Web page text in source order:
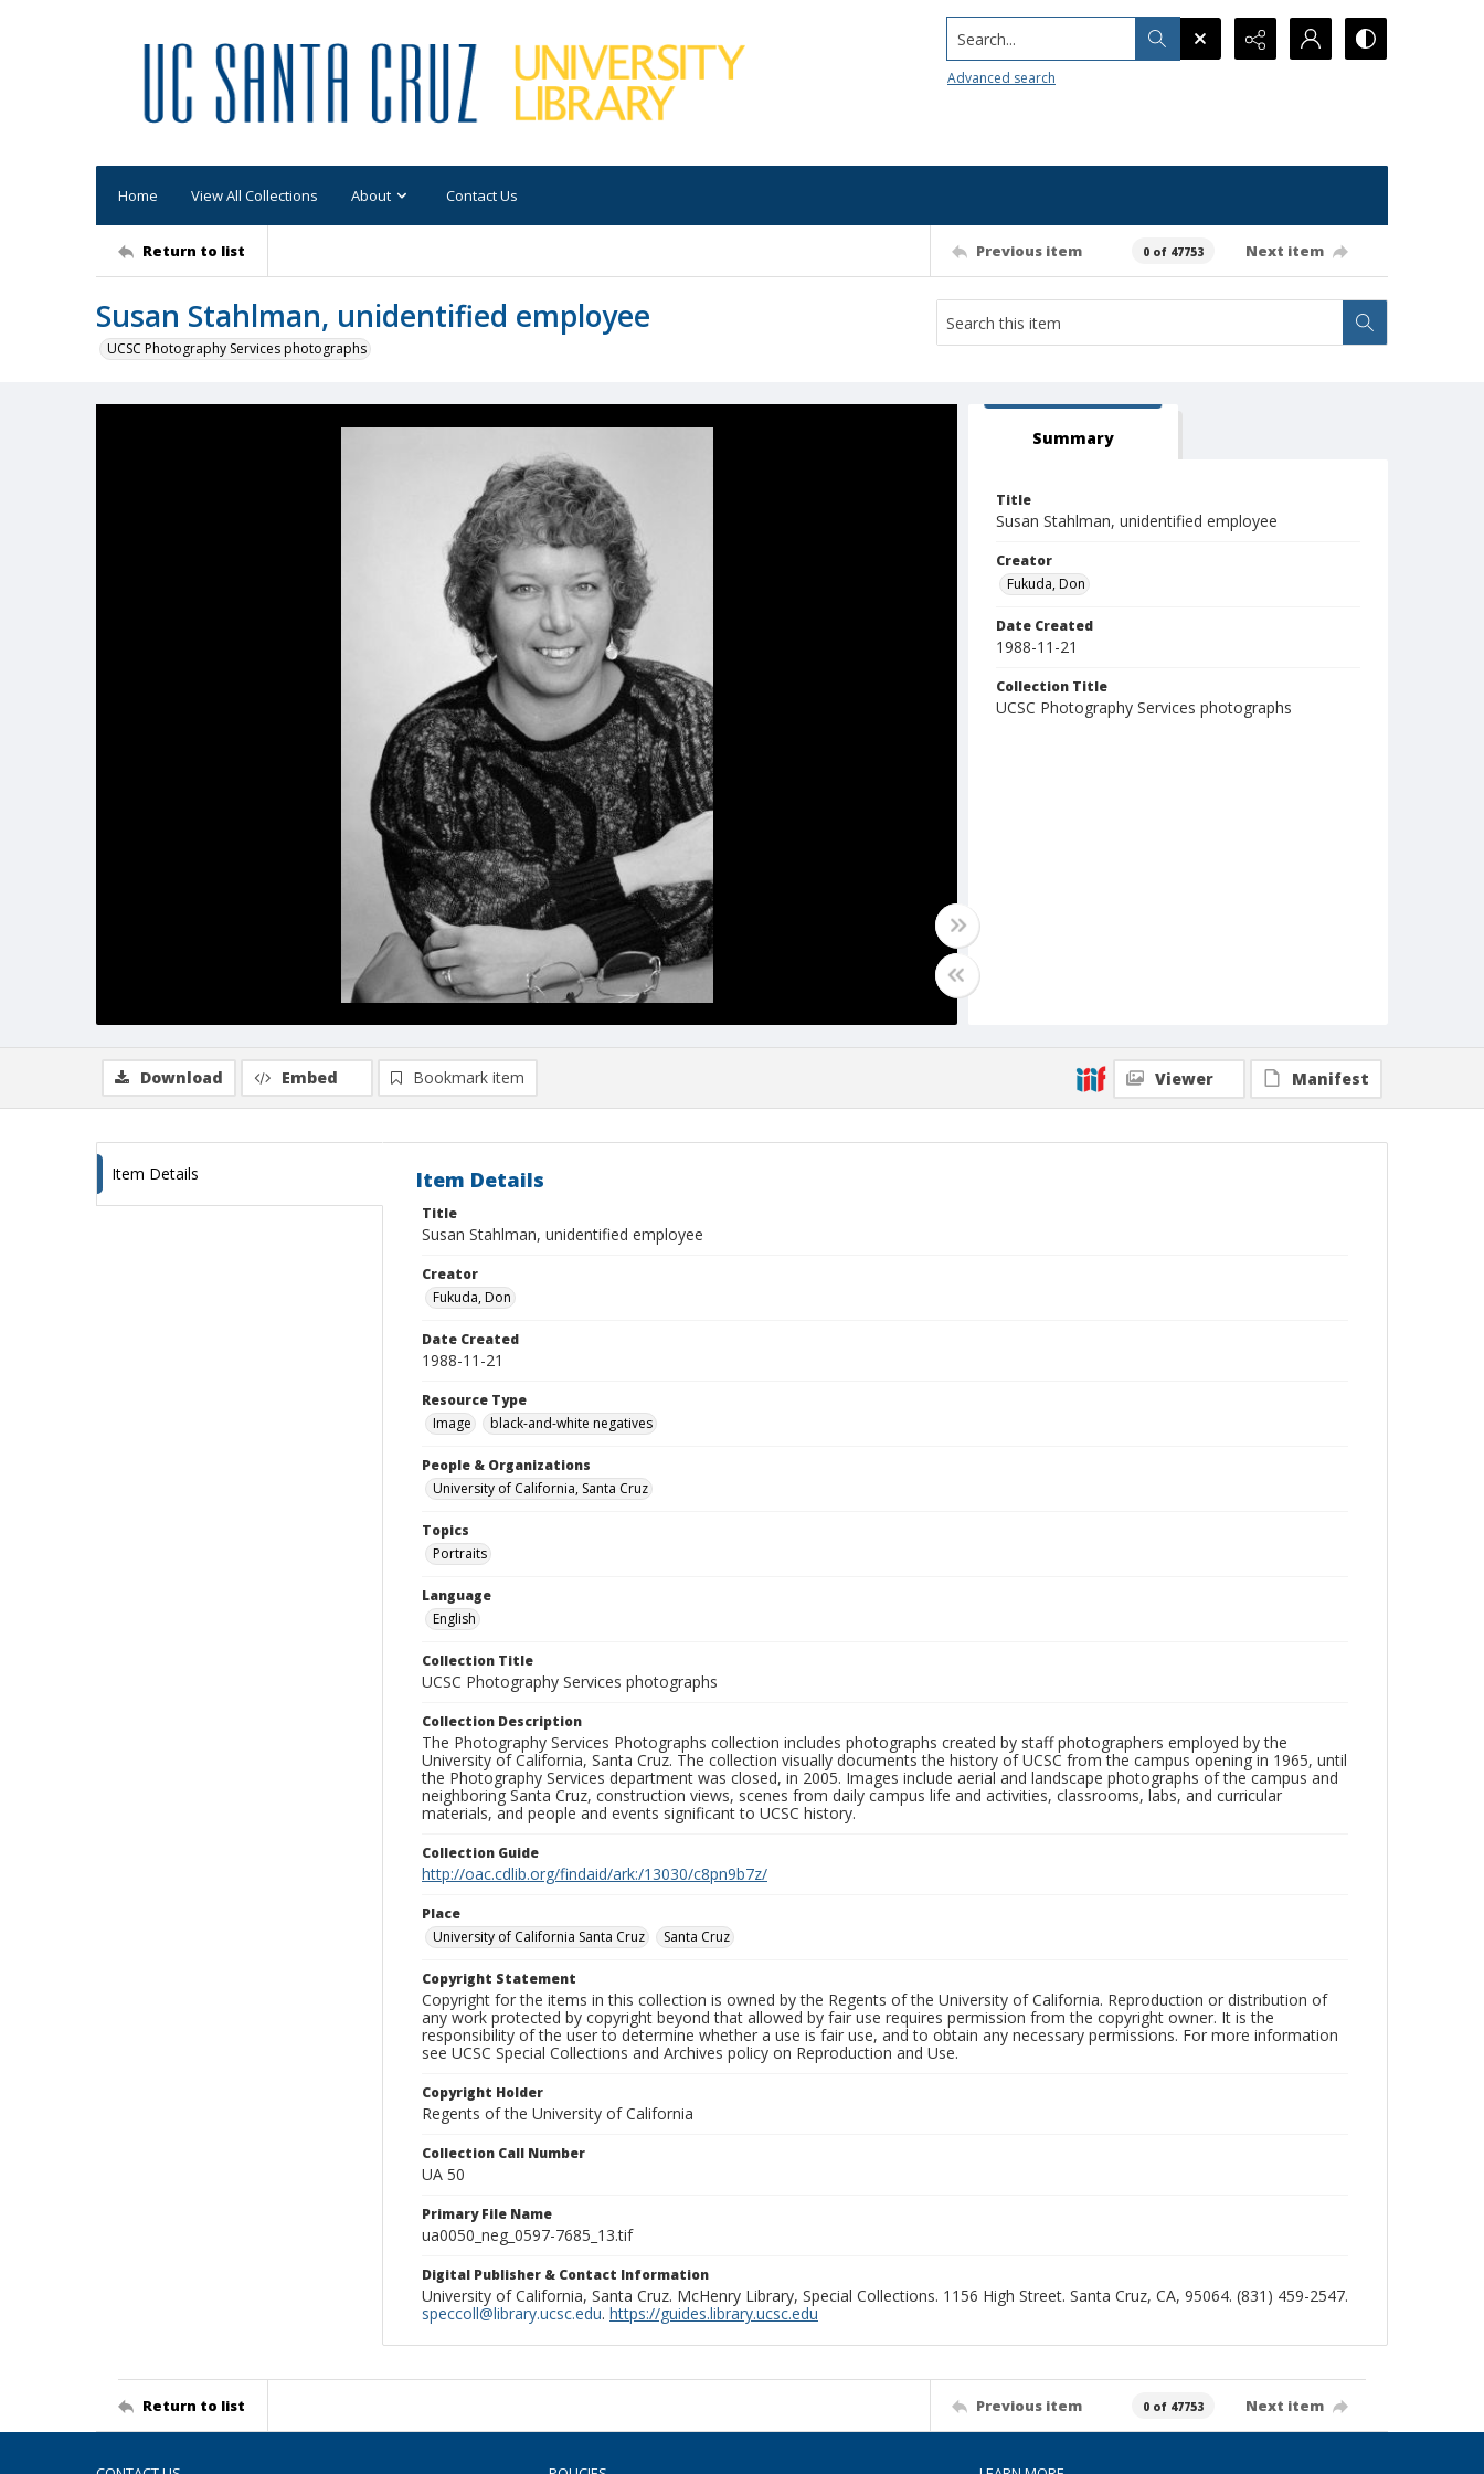
Search...
Advanced search
Home View All Collections About Contact Us
Return to list Previous item 0 of 47753 Next item
Susan Stahlman, unidentified employee
UCSC Photography Services photographs
Summary
Title
Susan Stahlman, unidentified employee
Creator
Fukuda, Don
Date Created
1988-11-21
Collection Title
UCSC Photography Services photographs
Download Embed Bookmark item Viewer Manifest
Item Details Item Details
Title
Susan Stahlman, unidentified employee
Creator
Fukuda, Don
Date Created
1988-11-21
Resource Type
Image
black-and-white negatives
People & Organizations
University of California, Santa Cruz
Topics
Portraits
Language
English
Collection Title
UCSC Photography Services photographs
Collection Description
The Photography Services Photographs collection includes photographs created by staff photographers employed by the
University of California, Santa Cruz. The collection visually documents the history of UCSC from the campus opening in 1965, until
the Photography Services department was closed, in 2005. Images include aerial and landscape photographs of the campus and
neighboring Santa Cruz, construction views, scenes from daily campus life and activities, classrooms, labs, and curricular
materials, and people and events significant to UCSC history.
Collection Guide
http://oac.cdlib.org/findaid/ark:/13030/c8pn9b7z/
Place
University of California Santa Cruz
Santa Cruz
Copyright Statement
Copyright for the items in this collection is owned by the Regents of the University of California. Reproduction or distribution of
any work protected by copyright beyond that allowed by fair use requires permission from the copyright owner. It is the
responsibility of the user to determine whether a use is fair use, and to obtain any necessary permissions. For more information
see UCSC Special Collections and Archives policy on Reproduction and Use.
Copyright Holder
Regents of the University of California
Collection Call Number
UA 50
Primary File Name
ua0050_neg_0597-7685_13.tif
Digital Publisher & Contact Information
University of California, Santa Cruz. McHenry Library, Special Collections. 1156 High Street. Santa Cruz, CA, 95064. (831) 459-2547.
speccoll@library.ucsc.edu. https://guides.library.ucsc.edu
Return to list Previous item 0 of 47753 Next item